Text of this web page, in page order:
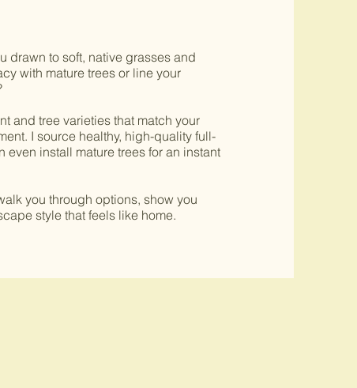
drawn to soft, native grasses and
with mature trees or line your
and tree varieties that match your
I source healthy, high-quality full-
install mature trees for an instant
you through options, show you
style that feels like home.